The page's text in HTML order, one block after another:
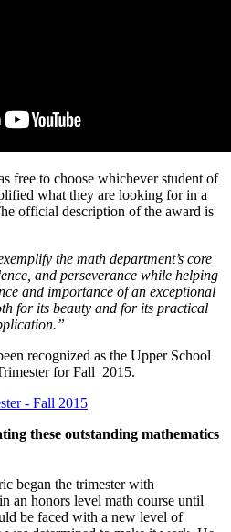
free to choose whichever student of
what they are looking for in a
official description of the award is
the math department’s core
and perseverance while helping
and importance of an exceptional
for its beauty and for its practical
recognized as the Upper School
for Fall 2015.
these outstanding mathematics
began the trimester with
an honors level math course until
be faced with a new level of